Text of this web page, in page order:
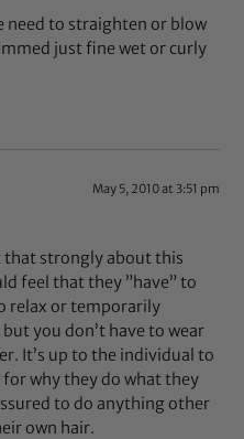
need to straighten or blow
just fine wet or curly
May 5, 2010 at 3:51 pm
that strongly about this
feel that they ”have” to
relax or temporarily
you don’t have to wear
It’s up to the individual to
why they do what they
to do anything other
own hair.